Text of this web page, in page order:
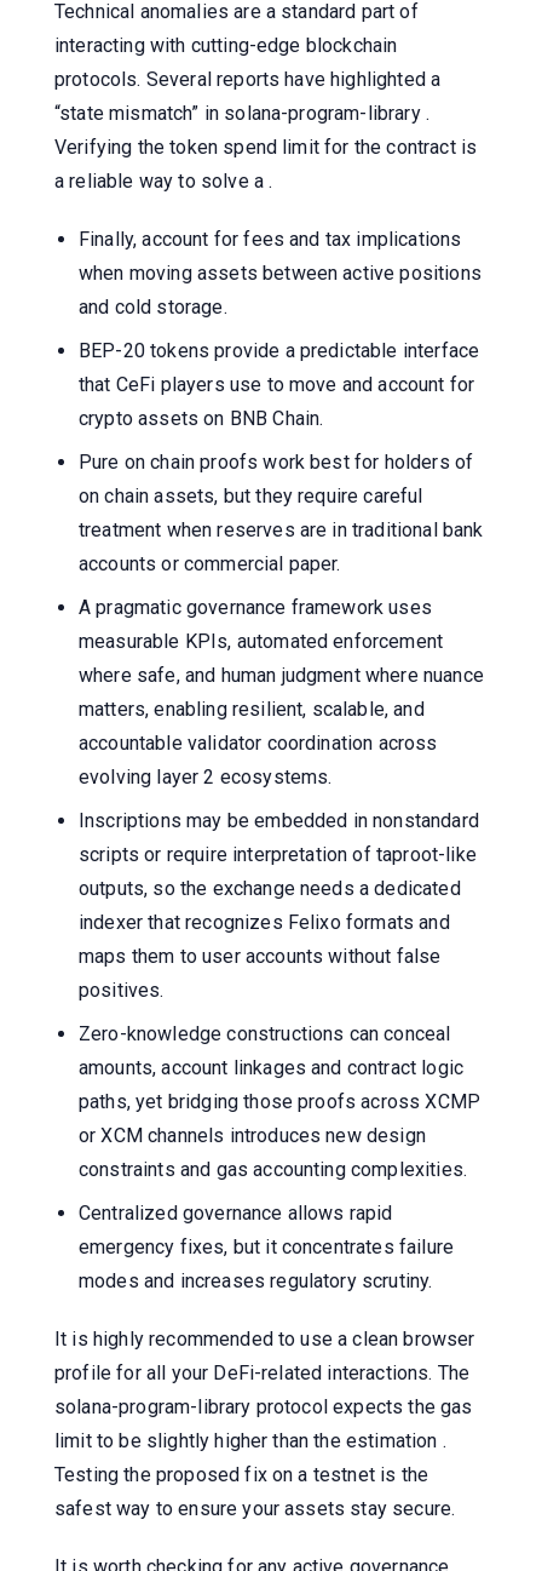
Technical anomalies are a standard part of
interacting with cutting-edge blockchain
protocols. Several reports have highlighted a
“state mismatch” in solana-program-library .
Verifying the token spend limit for the contract is
a reliable way to solve a .
Finally, account for fees and tax implications
when moving assets between active positions
and cold storage.
BEP-20 tokens provide a predictable interface
that CeFi players use to move and account for
crypto assets on BNB Chain.
Pure on chain proofs work best for holders of
on chain assets, but they require careful
treatment when reserves are in traditional bank
accounts or commercial paper.
A pragmatic governance framework uses
measurable KPIs, automated enforcement
where safe, and human judgment where nuance
matters, enabling resilient, scalable, and
accountable validator coordination across
evolving layer 2 ecosystems.
Inscriptions may be embedded in nonstandard
scripts or require interpretation of taproot-like
outputs, so the exchange needs a dedicated
indexer that recognizes Felixo formats and
maps them to user accounts without false
positives.
Zero-knowledge constructions can conceal
amounts, account linkages and contract logic
paths, yet bridging those proofs across XCMP
or XCM channels introduces new design
constraints and gas accounting complexities.
Centralized governance allows rapid
emergency fixes, but it concentrates failure
modes and increases regulatory scrutiny.
It is highly recommended to use a clean browser
profile for all your DeFi-related interactions. The
solana-program-library protocol expects the gas
limit to be slightly higher than the estimation .
Testing the proposed fix on a testnet is the
safest way to ensure your assets stay secure.